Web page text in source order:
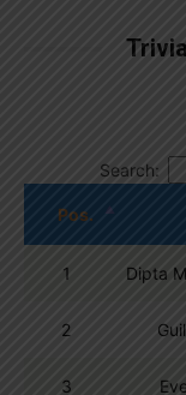
Search:
Pos.
1 Dipta
2
3